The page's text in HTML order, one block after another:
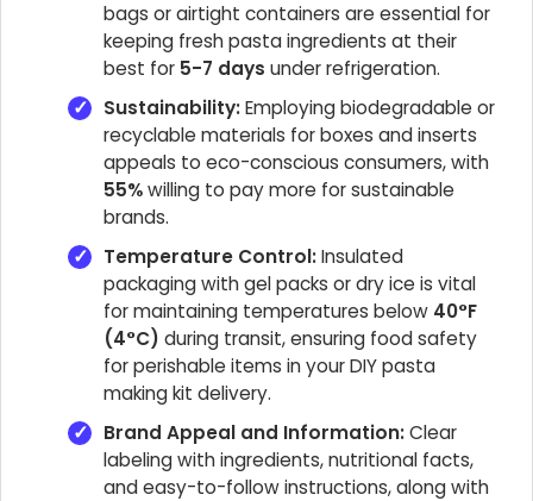
bags or airtight containers are essential for
keeping fresh pasta ingredients at their
best for 5-7 days under refrigeration.
Sustainability:Employing biodegradable or
recyclable materials for boxes and inserts
appeals to eco-conscious consumers, with
55%willing to pay more for sustainable
brands.
Temperature Control:Insulated
packaging with gel packs or dry ice is vital
for maintaining temperatures below 40°F
(4°C) during transit, ensuring food safety
for perishable items in your DIY pasta
making kit delivery.
Brand Appeal and Information:Clear
labeling with ingredients, nutritional facts,
and easy-to-follow instructions, along with